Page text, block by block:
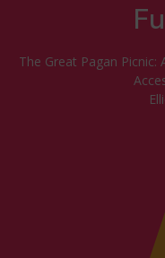
The Great Pagan